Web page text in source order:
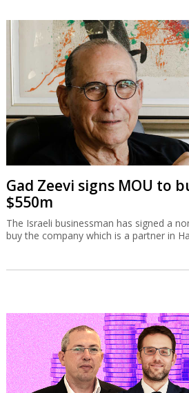
Gad Zeevi signs MOU to
$550m
The Israeli businessman has signed a
buy the company which is a partner in